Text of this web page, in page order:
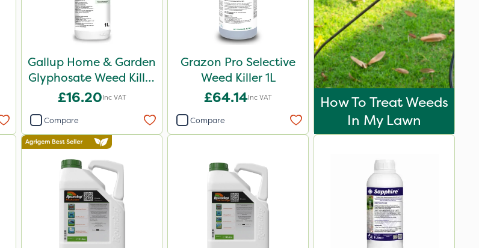
Gallup Home & Garden
Glyphosate Weed Killer
1L
£16.20Inc VAT
Compare
Grazon Pro Selective
Weed Killer 1L
£64.14Inc VAT
Compare
How To Treat Weeds
In My Lawn